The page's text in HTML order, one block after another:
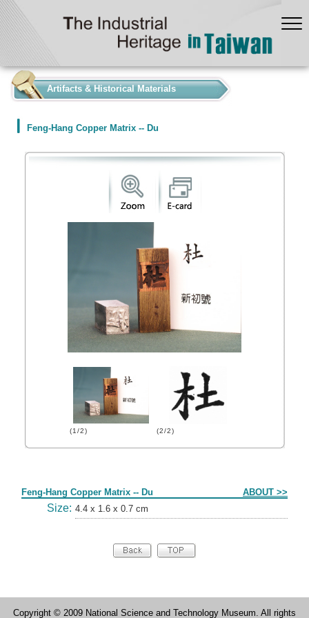
Artifacts & Historical Materials
Feng-Hang Copper Matrix -- Du
(1/2) (2/2)
Feng-Hang Copper Matrix -- Du ABOUT >>
Size: 4.4 x 1.6 x 0.7 cm
Copyright © 2009 National Science and Technology Museum. All rights